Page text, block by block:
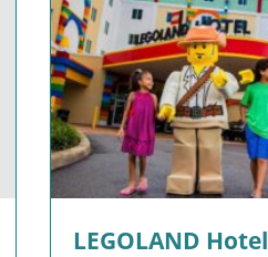
LEGOLAND Hotel